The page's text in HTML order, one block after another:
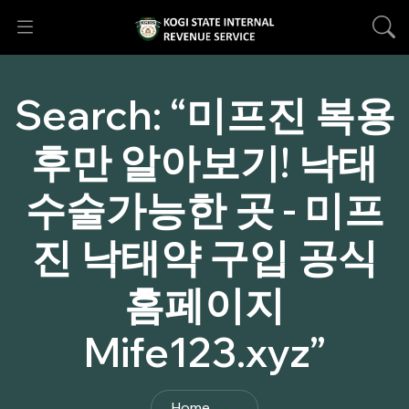
Search: “미프진 복용
후만 알아보기! 낙태
수술가능한 곳 - 미프
진 낙태약 구입 공식
홈페이지
Mife123.xyz”